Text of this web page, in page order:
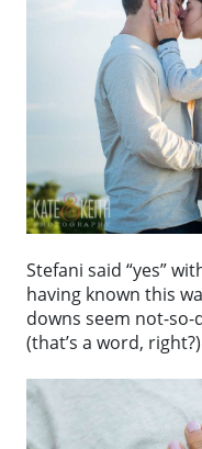
Stefani said “yes”
having known this
downs seem not-
(that’s a word,